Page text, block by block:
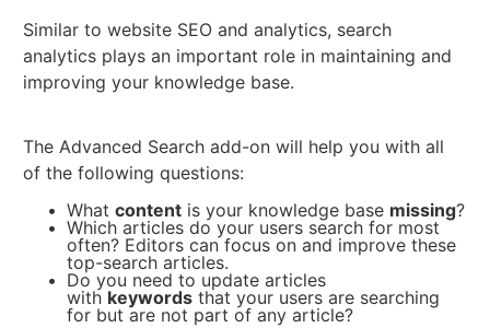
Similar to website SEO and analytics, search
analytics plays an important role in maintaining and
improving your knowledge base.
The Advanced Search add-on will help you with all
of the following questions:
Whatcontent is your knowledge base missing?
Which articles do your users search for most
often? Editors can focus on and improve these
top-search articles.
Do you need to update articles
with keywords that your users are searching
for but are not part of any article?